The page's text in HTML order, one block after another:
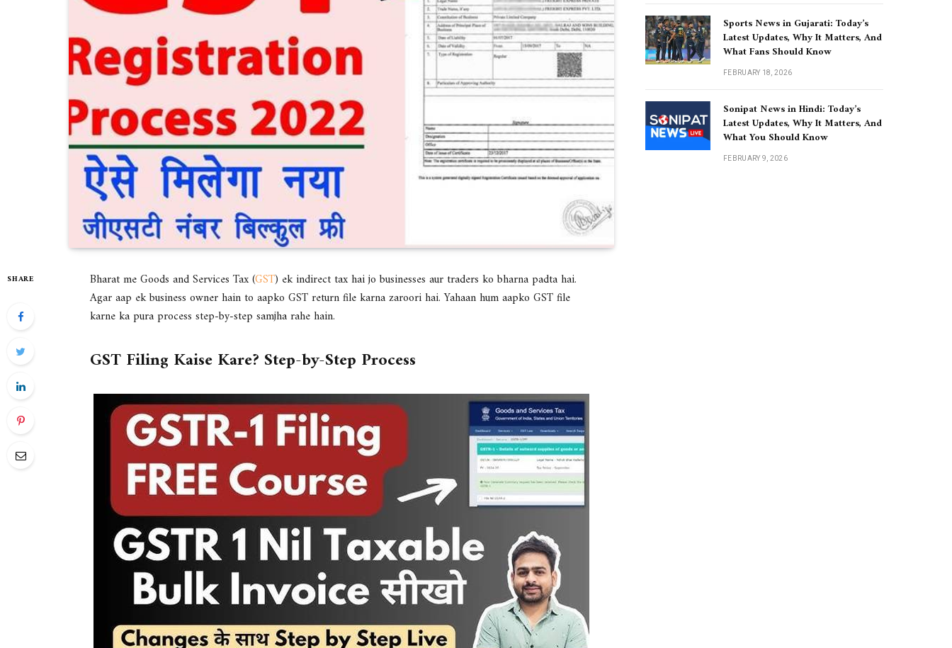
SHARE Bharat me Goods and Services Tax (GST) ek indirect tax hai jo businesses aur traders ko bharna padta hai.
Agar aap ek business owner hain to aapko GST return file karna zaroori hai. Yahaan hum aapko GST file
karne ka pura process step-by-step samjha rahe hain.
GST Filing Kaise Kare? Step-by-Step Process
Sports News in Gujarati: Today’s
Latest Updates, Why It Matters, And
What Fans Should Know
FEBRUARY 18, 2026
Sonipat News in Hindi: Today’s
Latest Updates, Why It Matters, And
What You Should Know
FEBRUARY 9, 2026